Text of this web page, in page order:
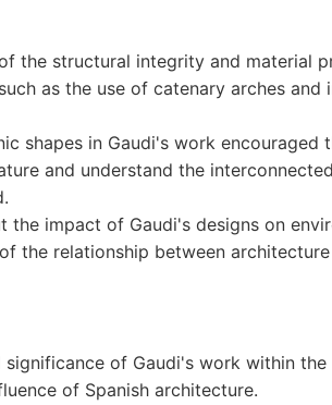
the structural integrity and material
as the use of catenary arches and
shapes in Gaudi's work encouraged
and understand the
the impact of Gaudi's designs on
the relationship between
of Gaudi's work within
of Spanish architecture.